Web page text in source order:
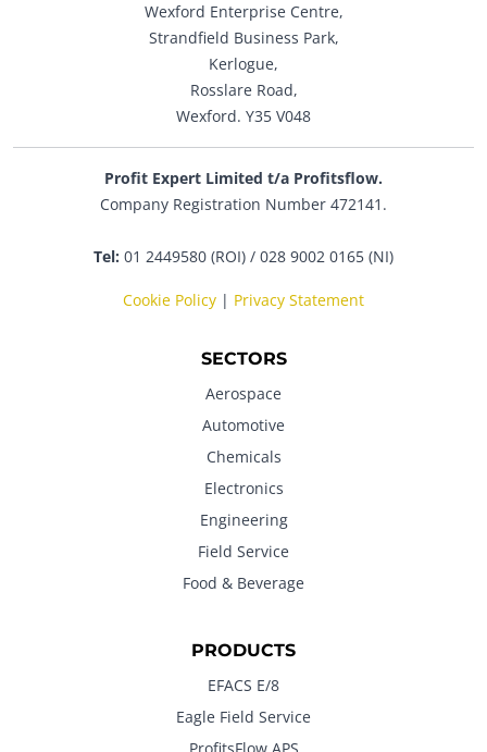
Wexford Enterprise Centre,
Strandfield Business Park,
Kerlogue,
Rosslare Road,
Wexford. Y35 V048
Profit Expert Limited t/a Profitsflow.
Company Registration Number 472141.
Tel: 01 2449580 (ROI) / 028 9002 0165 (NI)
Cookie Policy | Privacy Statement
SECTORS
Aerospace
Automotive
Chemicals
Electronics
Engineering
Field Service
Food & Beverage
PRODUCTS
EFACS E/8
Eagle Field Service